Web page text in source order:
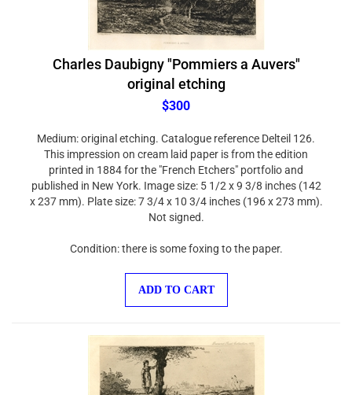
Charles Daubigny "Pommiers a Auvers"
original etching
$300
This impression on cream laid paper is from the edition
printed in 1884 for the "French Etchers" portfolio and
published in New York. Image size: 5 1/2 x 9 3/8 inches (142
x 237 mm). Plate size: 7 3/4 x 10 3/4 inches (196 x 273 mm).
Not signed.